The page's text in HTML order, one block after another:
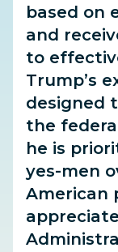
based on
and
to
Trump’s
designed
the
he is
yes-men
American